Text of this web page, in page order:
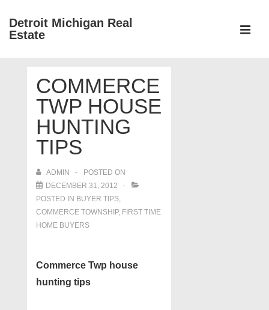
SkipDetroit Michigan Real
Estate
NavigationCOMMERCE
TWP HOUSE
HUNTING
TIPS
ADMIN
POSTED ON
DECEMBER 31, 2012
POSTED IN BUYER TIPS,
COMMERCE TOWNSHIP, FIRST TIME
HOME BUYERS
Commerce Twp house
hunting tips